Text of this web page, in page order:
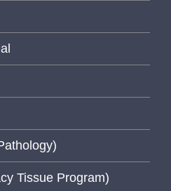
Tissue Program)